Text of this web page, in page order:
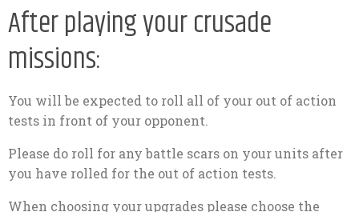
After playing your crusade
missions:
You will be expected to roll all of your out of action
tests in front of your opponent.
Please do roll for any battle scars on your units after
you have rolled for the out of action tests.
When choosing your upgrades please choose the